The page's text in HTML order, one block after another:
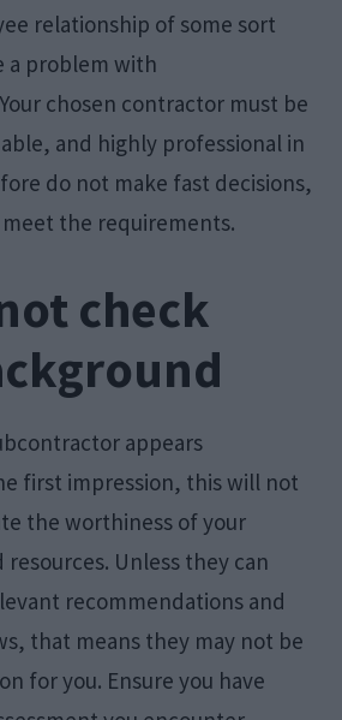
relationship of some sort
a problem with
chosen contractor must be
and highly professional in
do not make fast decisions,
the requirements.
check
appears
first impression, this will not
the worthiness of your
Unless they can
recommendations and
that means they may not be
for you. Ensure you have